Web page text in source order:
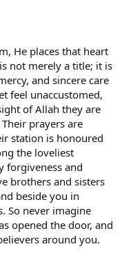
He places that heart
not merely a title; it is
and sincere care
feel unaccustomed,
of Allah they are
prayers are
station is honoured
the loveliest
forgiveness and
brothers and sisters
beside you in
So never imagine
opened the door, and
around you.